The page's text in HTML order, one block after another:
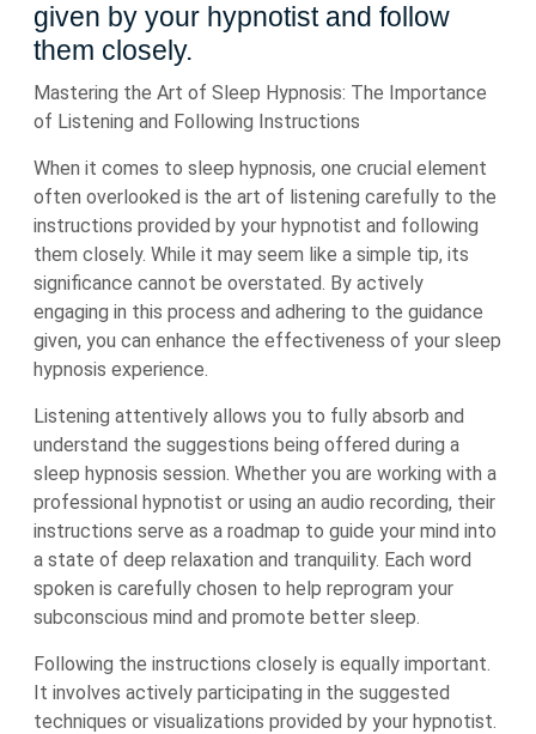
given by your hypnotist and follow
them closely.
Mastering the Art of Sleep Hypnosis: The Importance
of Listening and Following Instructions
When it comes to sleep hypnosis, one crucial element
often overlooked is the art of listening carefully to the
instructions provided by your hypnotist and following
them closely. While it may seem like a simple tip, its
significance cannot be overstated. By actively
engaging in this process and adhering to the guidance
given, you can enhance the effectiveness of your sleep
hypnosis experience.
Listening attentively allows you to fully absorb and
understand the suggestions being offered during a
sleep hypnosis session. Whether you are working with a
professional hypnotist or using an audio recording, their
instructions serve as a roadmap to guide your mind into
a state of deep relaxation and tranquility. Each word
spoken is carefully chosen to help reprogram your
subconscious mind and promote better sleep.
Following the instructions closely is equally important.
It involves actively participating in the suggested
techniques or visualizations provided by your hypnotist.